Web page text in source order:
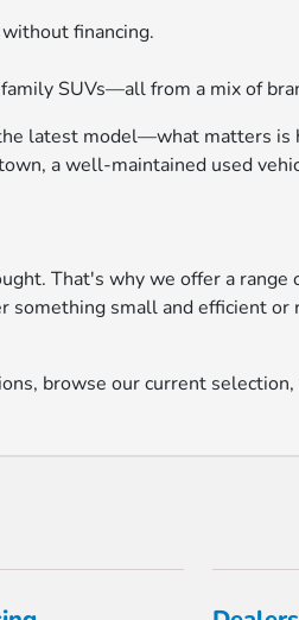
financing.
SUVs—all from a mix of
latest model—what matters is
a well-maintained used
That's why we offer a range
small and efficient or
browse our current